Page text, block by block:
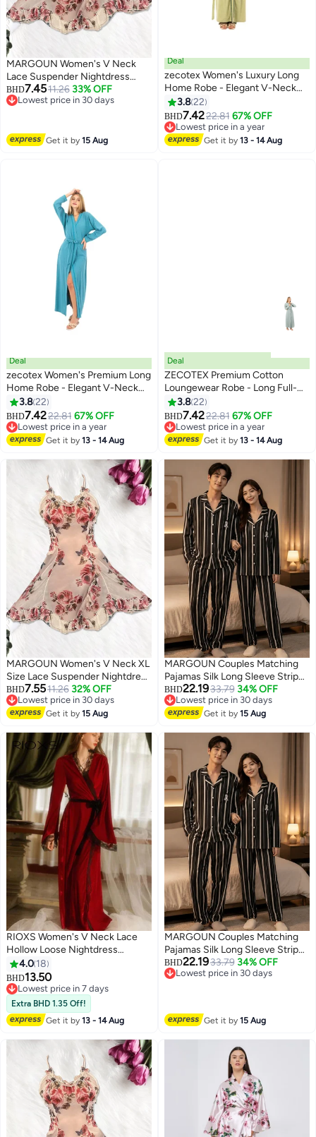
MARGOUN Women's V Neck
Lace Suspender Nightdress
Vintage Floral Lace Flared A-Line
Sleeveless Dress
BHD7.4511.26 33% OFF
Lowest price in 30 days
Get it by15 Aug
3
Deal
zecotex Women's Luxury Long
Home Robe - Elegant V-Neck
Loungewear Cardigan with
Contrast Trim
3.822
BHD7.4222.81 67% OFF
Lowest price in a year
Lowest price in a year
Get it by13 - 14 Aug
3
Deal
zecotex Women's Premium Long
Home Robe - Elegant V-Neck
Loungewear Cardigan for
Ultimate Comfort
3.822
BHD7.4222.81 67% OFF
Lowest price in a year
Lowest price in a year
Get it by13 - 14 Aug
3
Deal
ZECOTEX Premium Cotton
Loungewear Robe - Long Full-
Length Kimono Bathrobe with
Waist Tie Belt & Contrast Piping
Trim - Women's Lightweight Soft
Summer Gown
3.822
BHD7.4222.81 67% OFF
Lowest price in a year
Lowest price in a year
Get it by13 - 14 Aug
MARGOUN Women's V Neck XL
Size Lace Suspender Nightdress
Vintage Floral Lace Flared A-Line
Sleeveless Dress /XL Length:
85.5cm Bust: 106cm Waist
BHD7.5511.26 32% OFF
Lowest price in 30 days
Lowest price in 30 days
Get it by15 Aug 3
MARGOUN Couples Matching
Pajamas Silk Long Sleeve Striped
Sleepwear Satin Soft Button
Down Loungewear Pjs Black
Large and Medium MG05
BHD22.1933.79 34% OFF
Lowest price in 30 days
Lowest price in 30 days
Get it by15 Aug
4
RIOXS Women's V Neck Lace
Hollow Loose Nightdress
Loungewear Soft Gold Velvet
Sleepwear Elegant Long Sleeve
Skin-Friendly Nightgown Robe
with Belt
4.0 18
BHD13.50
Lowest price in 7 days
Lowest price in 7 days
Extra BHD 1.35 Off!
Get it by13 - 14 Aug
3
MARGOUN Couples Matching
Pajamas Silk Long Sleeve Striped
Sleepwear Satin Soft Button
Down Loungewear Pjs Black XXL
BHD22.1933.79 34% OFF
Lowest price in 30 days
Get it by15 Aug